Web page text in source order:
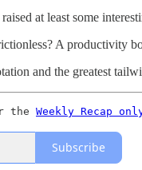
at least some
A productivity
and the greatest
the Weekly Recap
Subscribe